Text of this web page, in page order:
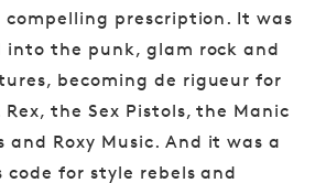
compelling prescription. It was
into the punk, glam rock and
becoming de rigueur for
Rex, the Sex Pistols, the Manic
and Roxy Music. And it was a
code for style rebels and